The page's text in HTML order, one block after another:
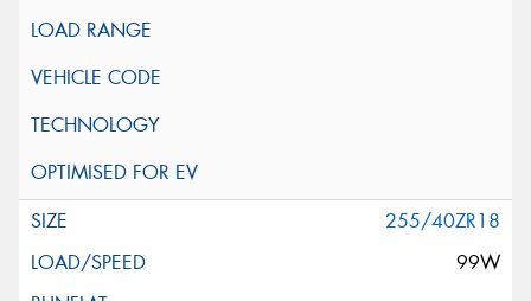
255/40ZR18
99W